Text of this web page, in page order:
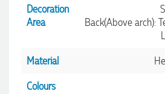
Decoration
Area
Back(Above arch):
Material
Colours